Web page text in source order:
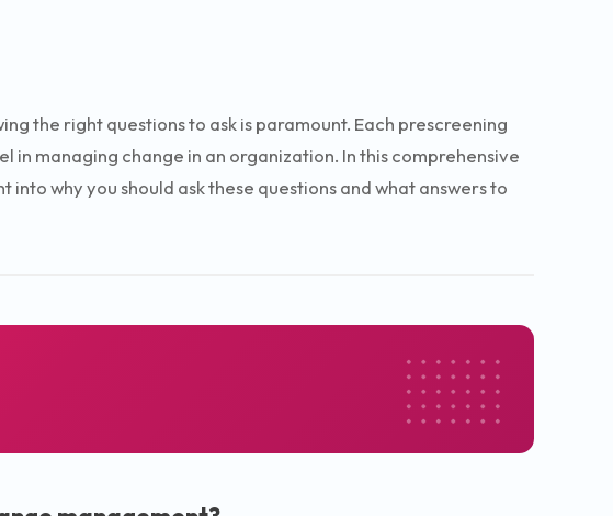
the right questions to ask is paramount. Each prescreening
managing change in an organization. In this comprehensive
why you should ask these questions and what answers to